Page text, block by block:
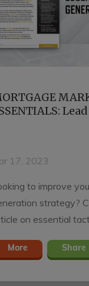
17, 2023
to improve
strategy?
on essential
market.
More Share